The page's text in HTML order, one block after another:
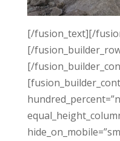
[/fusion_text][/
[/
[/